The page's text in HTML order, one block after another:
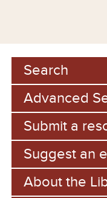
Search
Advanced
Submit a
Suggest an
About the